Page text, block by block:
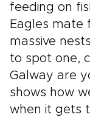
feeding on
Eagles mate
massive
to spot one,
Galway are
shows how
when it gets